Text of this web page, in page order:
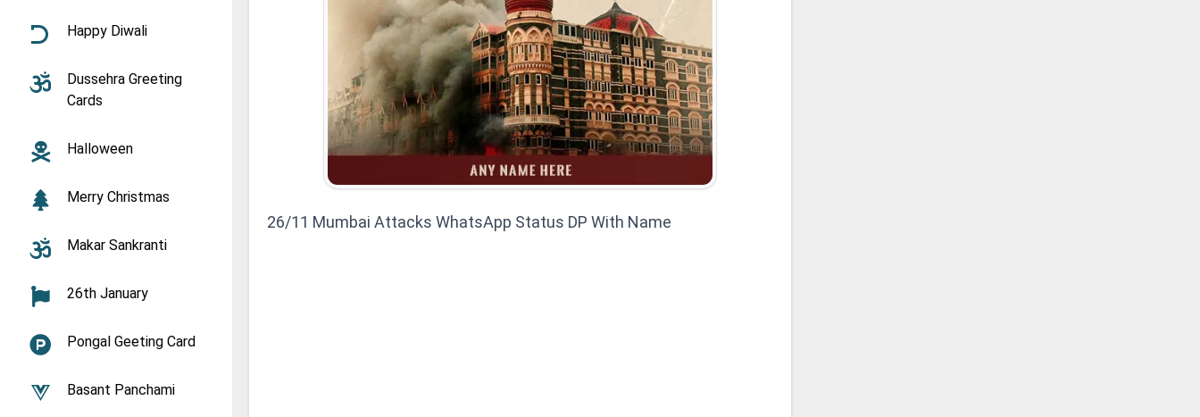
Happy Diwali
Dussehra Greeting
Cards
Halloween
Merry Christmas
Makar Sankranti
26th January
Pongal Geeting Card
Basant Panchami
26/11 Mumbai Attacks WhatsApp Status DP With Name